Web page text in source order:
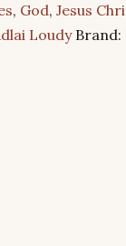
, God, Jesus
Loudy Brand: